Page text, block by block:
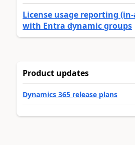
License usage reporting (in-
with Entra dynamic groups
Product updates
Dynamics 365 release plans